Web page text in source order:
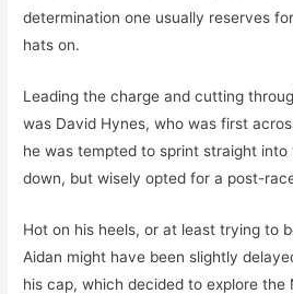
determination one usually reserves
hats on.
Leading the charge and cutting
was David Hynes, who was first
he was tempted to sprint straight
down, but wisely opted for a post-
Hot on his heels, or at least trying to
Aidan might have been slightly
his cap, which decided to explore the